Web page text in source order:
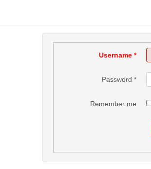
Username *
Password *
Remember me